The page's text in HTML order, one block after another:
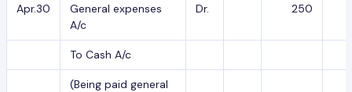
Apr.30
General expenses
A/c
Dr. 250
To Cash A/c
(Being paid general